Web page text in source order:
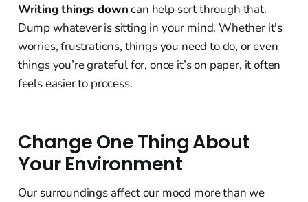
Writing things downcan help sort through that.
Dump whatever is sitting in your mind. Whether it's
worries, frustrations, things you need to do, or even
things you’re grateful for, once it’s on paper, it often
feels easier to process.
Change One Thing About
Your Environment
Our surroundings affect our mood more than we